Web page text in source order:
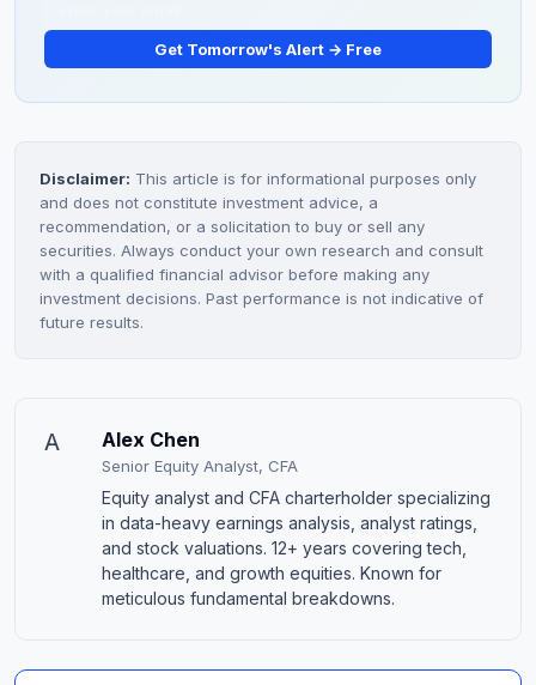
Get Tomorrow's Alert → Free
Disclaimer: This article is for informational purposes only
and does not constitute investment advice, a
recommendation, or a solicitation to buy or sell any
securities. Always conduct your own research and consult
with a qualified financial advisor before making any
investment decisions. Past performance is not indicative of
future results.
A Alex Chen
Senior Equity Analyst, CFA
Equity analyst and CFA charterholder specializing
in data-heavy earnings analysis, analyst ratings,
and stock valuations. 12+ years covering tech,
healthcare, and growth equities. Known for
meticulous fundamental breakdowns.